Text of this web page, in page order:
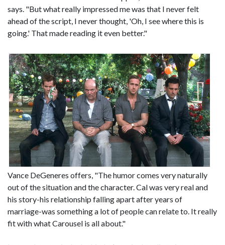
says. "But what really impressed me was that I never felt
ahead of the script, I never thought, 'Oh, I see where this is
going.' That made reading it even better."
Vance DeGeneres offers, "The humor comes very naturally
out of the situation and the character. Cal was very real and
his story-his relationship falling apart after years of
marriage-was something a lot of people can relate to. It really
fit with what Carousel is all about."